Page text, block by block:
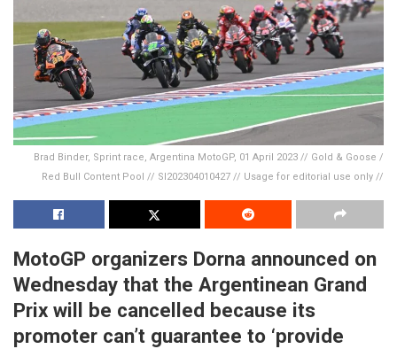
Brad Binder, Sprint race, Argentina MotoGP, 01 April 2023 // Gold & Goose /
Red Bull Content Pool // SI202304010427 // Usage for editorial use only //
MotoGP organizers Dorna announced on
Wednesday that the Argentinean Grand
Prix will be cancelled because its
promoter can’t guarantee to ‘provide